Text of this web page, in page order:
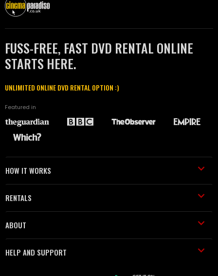
FUSS-FREE, FAST DVD RENTAL ONLINE
STARTS HERE.
UNLIMITED ONLINE DVD RENTAL OPTION :)
Featured in
HOW IT WORKS
RENTALS
ABOUT
HELP AND SUPPORT